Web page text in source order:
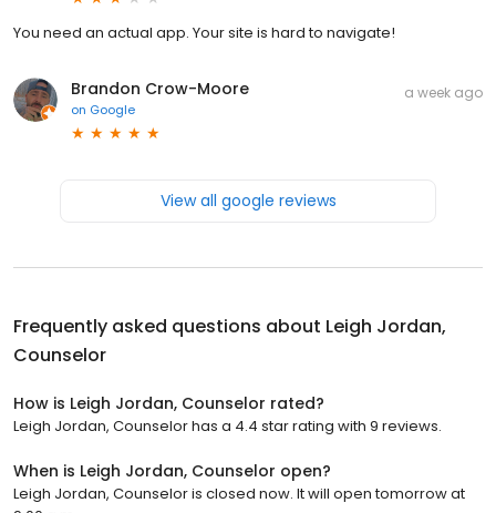
You need an actual app. Your site is hard to navigate!
Brandon Crow-Moore
on Google
a week ago
View all google reviews
Frequently asked questions about Leigh Jordan,
Counselor
How is Leigh Jordan, Counselor rated?
Leigh Jordan, Counselor has a 4.4 star rating with 9 reviews.
When is Leigh Jordan, Counselor open?
Leigh Jordan, Counselor is closed now. It will open tomorrow at